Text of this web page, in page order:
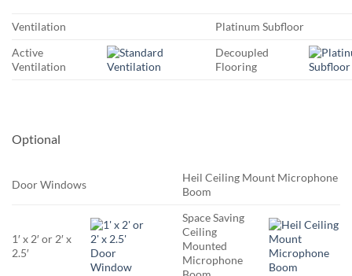
Ventilation
Platinum Subfloor
Active
Ventilation
Decoupled
Flooring
Optional
Door Windows
Heil Ceiling Mount Microphone
Boom
1′ x 2′ or 2′ x
2.5′
Space Saving
Ceiling
Mounted
Microphone